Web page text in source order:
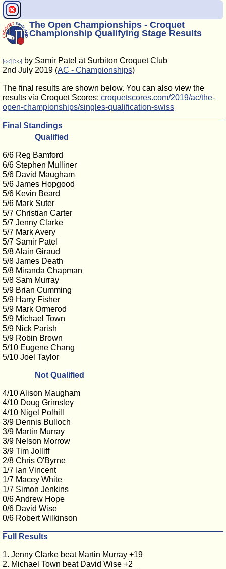
The Open Championships - Croquet
Championship Qualifying Stage Results
[<<] [>>] by Samir Patel at Surbiton Croquet Club
2nd July 2019 (AC - Championships)
The final results are shown below. You can also view the
results via Croquet Scores: croquetscores.com/2019/ac/the-
open-championships/singles-qualification-swiss
Final Standings
Qualified
6/6 Reg Bamford
6/6 Stephen Mulliner
5/6 David Maugham
5/6 James Hopgood
5/6 Kevin Beard
5/6 Mark Suter
5/7 Christian Carter
5/7 Jenny Clarke
5/7 Mark Avery
5/7 Samir Patel
5/8 Alain Giraud
5/8 James Death
5/8 Miranda Chapman
5/8 Sam Murray
5/9 Brian Cumming
5/9 Harry Fisher
5/9 Mark Ormerod
5/9 Michael Town
5/9 Nick Parish
5/9 Robin Brown
5/10 Eugene Chang
5/10 Joel Taylor
Not Qualified
4/10 Alison Maugham
4/10 Doug Grimsley
4/10 Nigel Polhill
3/9 Dennis Bulloch
3/9 Martin Murray
3/9 Nelson Morrow
3/9 Tim Jolliff
2/8 Chris O'Byrne
1/7 Ian Vincent
1/7 Macey White
1/7 Simon Jenkins
0/6 Andrew Hope
0/6 David Wise
0/6 Robert Wilkinson
Full Results
1. Jenny Clarke beat Martin Murray +19
2. Michael Town beat David Wise +2